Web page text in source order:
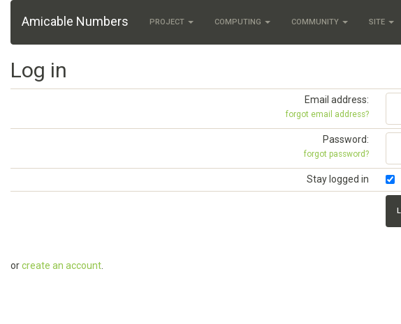
Amicable Numbers PROJECT COMPUTING COMMUNITY SITE
Log in
Email address:
forgot email address?
Password:
forgot password?
Stay logged in
orcreate an account